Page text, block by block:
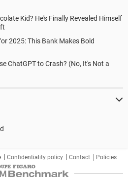
Kid? He's Finally Revealed Himself
2025: This Bank Makes Bold
ChatGPT to Crash? (No, It's Not a
Confidentiality policy Contact Policies